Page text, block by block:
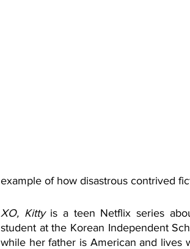
example of how disastrous contrived
XO, Kitty is a teen Netflix series
student at the Korean Independent
while her father is American and lives